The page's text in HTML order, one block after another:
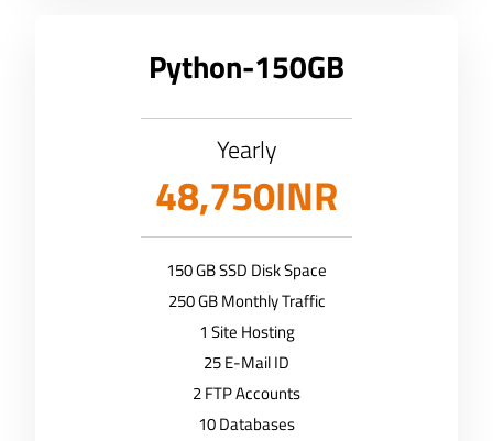
Python-150GB
Yearly
48,750INR
150 GB SSD Disk Space
250 GB Monthly Traffic
1 Site Hosting
25 E-Mail ID
2 FTP Accounts
10 Databases